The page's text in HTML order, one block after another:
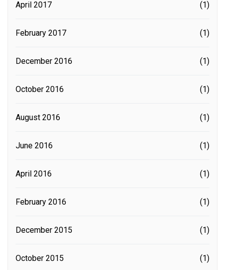
April 2017 (1)
February 2017 (1)
December 2016 (1)
October 2016 (1)
August 2016 (1)
June 2016 (1)
April 2016 (1)
February 2016 (1)
December 2015 (1)
October 2015 (1)